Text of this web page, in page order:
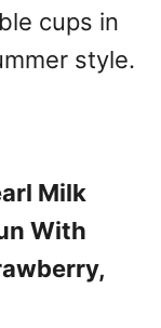
cups in
style.
Milk
With